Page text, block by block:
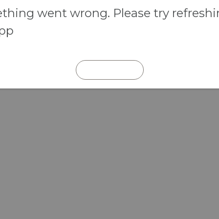
went wrong. Please try